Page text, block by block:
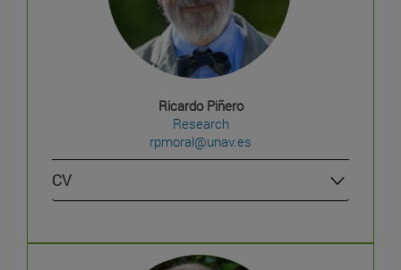
Ricardo Piñero
Research
rpmoral@unav.es
CV